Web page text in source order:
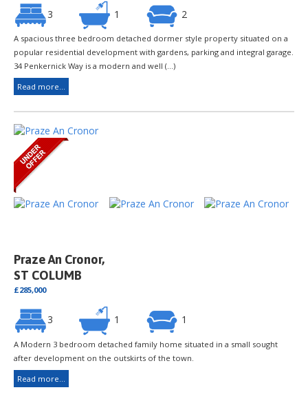
3 1 2
A spacious three bedroom detached dormer style property situated on a
popular residential development with gardens, parking and integral garage.
34 Penkernick Way is a modern and well (...)
Read more...
Praze An Cronor,
ST COLUMB
£285,000
3 1 1
A Modern 3 bedroom detached family home situated in a small sought
after development on the outskirts of the town.
Read more...